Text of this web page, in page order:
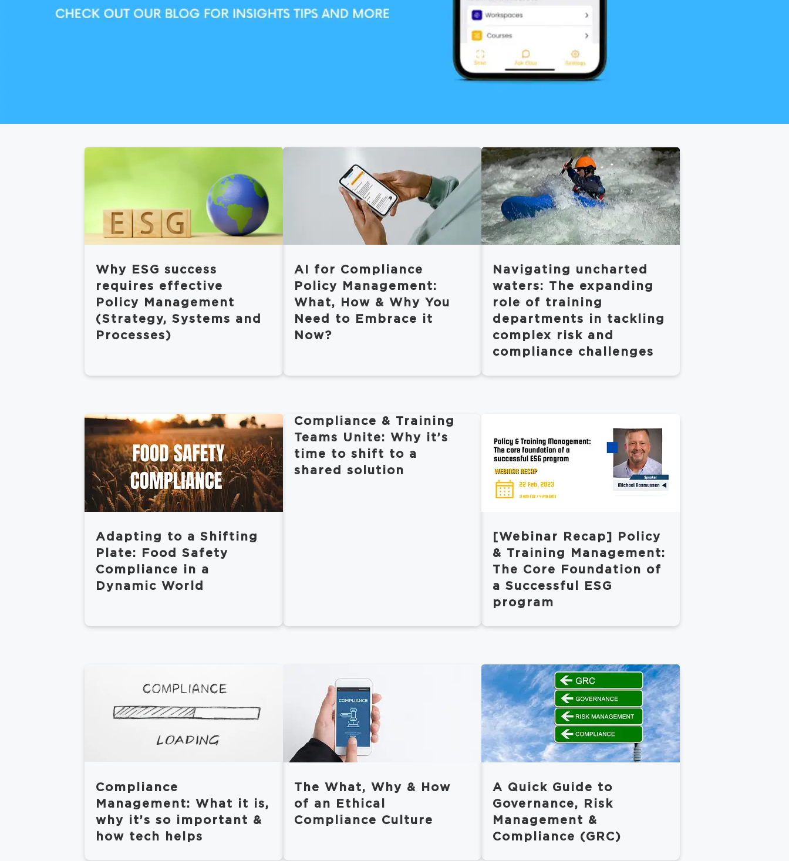
Why ESG success
requires effective
Policy Management
(Strategy, Systems and
Processes)
AI for Compliance
Policy Management:
What, How & Why You
Need to Embrace it
Now?
Navigating uncharted
waters: The expanding
role of training
departments in tackling
complex risk and
compliance challenges
Adapting to a Shifting
Plate: Food Safety
Compliance in a
Dynamic World
Compliance & Training
Teams Unite: Why it’s
time to shift to a
shared solution
[Webinar Recap] Policy
& Training Management:
The Core Foundation of
a Successful ESG
program
Compliance
Management: What it is,
why it’s so important &
how tech helps
The What, Why & How
of an Ethical
Compliance Culture
A Quick Guide to
Governance, Risk
Management &
Compliance (GRC)